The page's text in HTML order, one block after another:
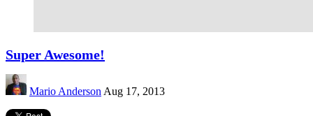
Super Awesome!
Mario Anderson Aug 17, 2013